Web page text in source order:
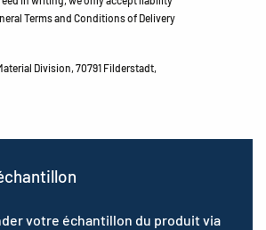
Terms and Conditions of Delivery
Division, 70791 Filderstadt,
votre échantillon du produit via